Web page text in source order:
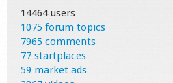
14464 users
1075 forum topics
7965 comments
77 startplaces
59 market ads